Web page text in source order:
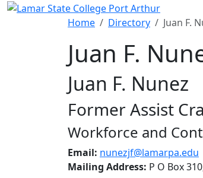
Skip to main content
Home
Directory Juan F.
Juan F.
Juan F. Nunez
Former Assist
Workforce and
Email: nunezjf@lamarpa.edu
Mailing Address: P O Box